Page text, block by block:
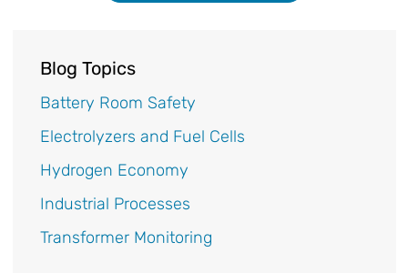
Blog Topics
Battery Room Safety
Electrolyzers and Fuel Cells
Hydrogen Economy
Industrial Processes
Transformer Monitoring